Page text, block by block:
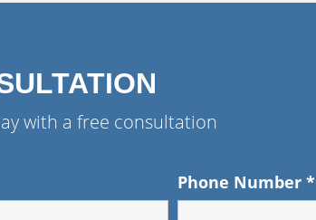
with a free consultation
Phone Number*